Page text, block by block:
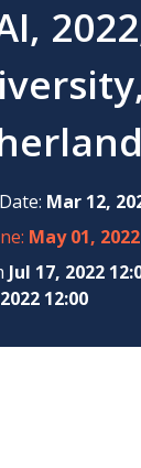
Mar 12,
May 01, 2022
Jul 17, 2022
2022 12:00